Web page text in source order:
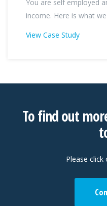
You are self employed
income. Here is what
View Case Study
To find out
Please